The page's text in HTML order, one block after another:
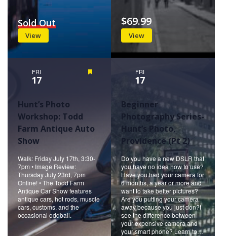
View
Sold Out
View
$69.99
FRI
17
Hunt’s Photo
Workshop: Todd
Farm Antique Auto
Show
Walk: Friday July 17th, 3:30-
7pm • Image Review:
Thursday July 23rd, 7pm
Online! • The Todd Farm
Antique Car Show features
antique cars, hot rods, muscle
cars, customs, and the
occasional oddball.
FRI
17
Beginner
Photography Series-
Hunt’s Photo,
Providence (Pt 2)
Do you have a new DSLR that
you have no idea how to use?
Have you had your camera for
6 months, a year or more and
want to take better pictures?
Are you putting your camera
away because you just don?t
see the difference between
your expensive camera and
your smart phone? Learn to…